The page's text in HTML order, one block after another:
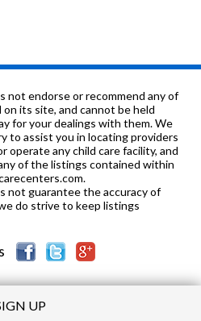
School Of
School
Academy PK-8 1.47 mi
School K-5 1.48 mi
PK-11 1.52 mi
not endorse or recommend any of
its site, and cannot be held
for your dealings with them. We
to assist you in locating providers
operate any child care facility, and
of the listings contained within
not guarantee the accuracy of
do strive to keep listings
UP